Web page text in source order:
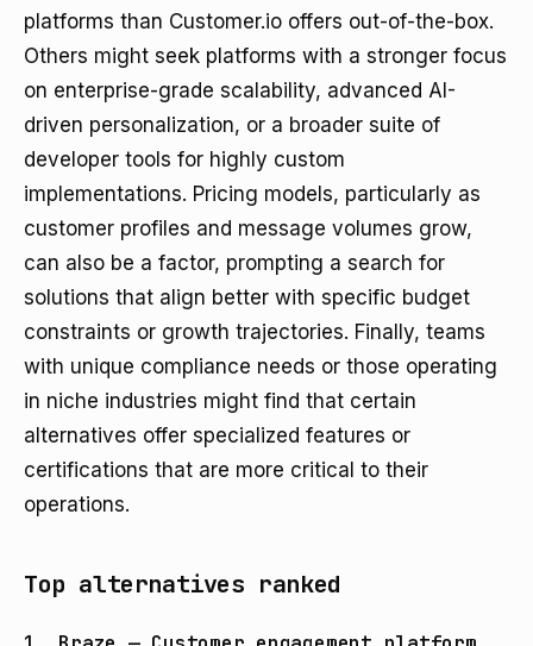
platforms than Customer.io offers out-of-the-box.
Others might seek platforms with a stronger focus
on enterprise-grade scalability, advanced AI-
driven personalization, or a broader suite of
developer tools for highly custom
implementations. Pricing models, particularly as
customer profiles and message volumes grow,
can also be a factor, prompting a search for
solutions that align better with specific budget
constraints or growth trajectories. Finally, teams
with unique compliance needs or those operating
in niche industries might find that certain
alternatives offer specialized features or
certifications that are more critical to their
operations.
Top alternatives ranked